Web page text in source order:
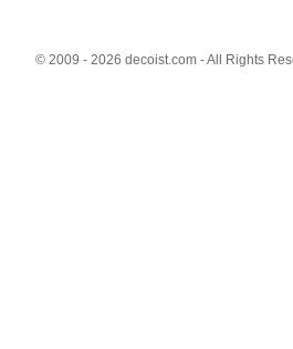
© 2009 - 2026 decoist.com - All Rights